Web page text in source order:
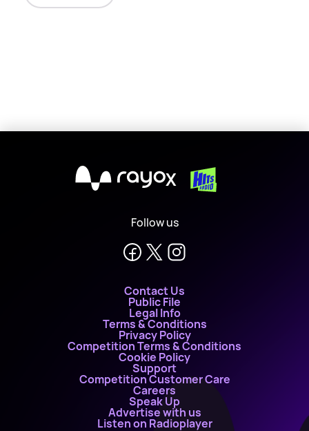
X
Follow us
Contact Us
Public File
Legal Info
Terms & Conditions
Privacy Policy
Competition Terms & Conditions
Cookie Policy
Support
Competition Customer Care
Careers
Speak Up
Advertise with us
Listen on Radioplayer